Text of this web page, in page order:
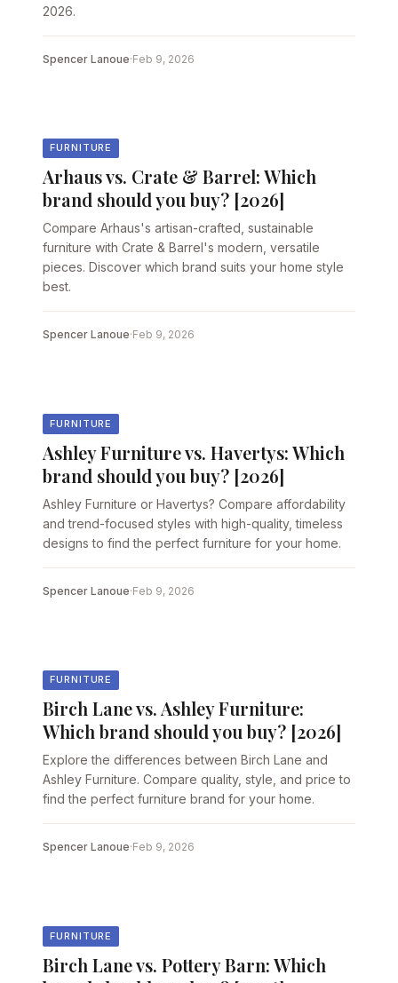
2026.
Spencer Lanoue·Feb 9, 2026
FURNITURE
Arhaus vs. Crate & Barrel: Which
brand should you buy? [2026]
Compare Arhaus's artisan-crafted, sustainable
furniture with Crate & Barrel's modern, versatile
pieces. Discover which brand suits your home style
best.
Spencer Lanoue·Feb 9, 2026
FURNITURE
Ashley Furniture vs. Havertys: Which
brand should you buy? [2026]
Ashley Furniture or Havertys? Compare affordability
and trend-focused styles with high-quality, timeless
designs to find the perfect furniture for your home.
Spencer Lanoue·Feb 9, 2026
FURNITURE
Birch Lane vs. Ashley Furniture:
Which brand should you buy? [2026]
Explore the differences between Birch Lane and
Ashley Furniture. Compare quality, style, and price to
find the perfect furniture brand for your home.
Spencer Lanoue·Feb 9, 2026
FURNITURE
Birch Lane vs. Pottery Barn: Which